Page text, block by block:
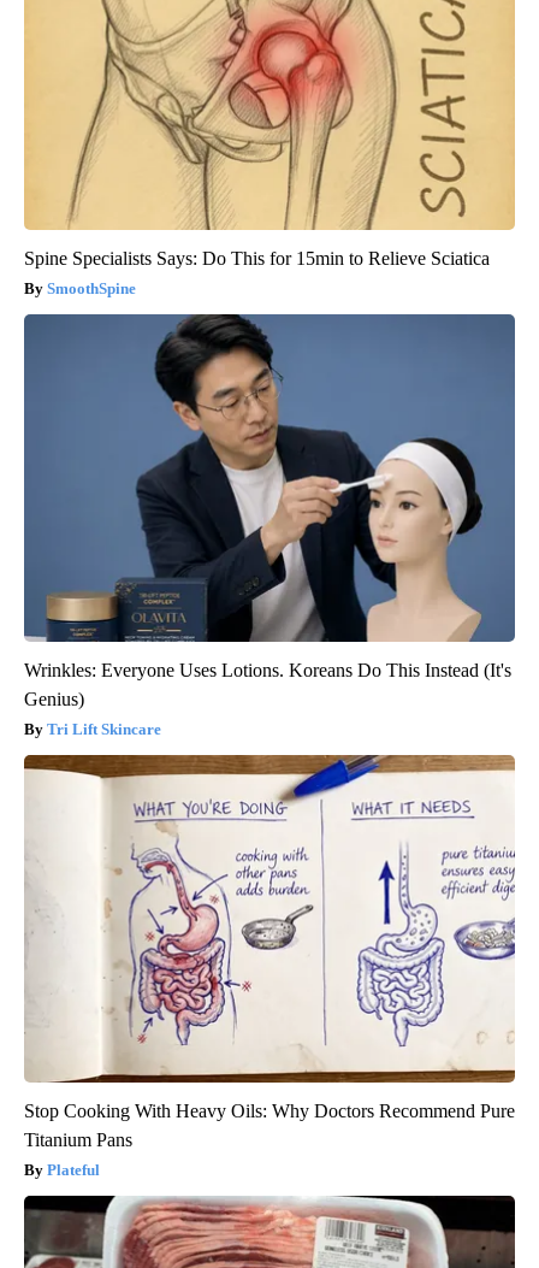
Spine Specialists Says: Do This for 15min to Relieve Sciatica
SmoothSpine
Wrinkles: Everyone Uses Lotions. Koreans Do This Instead (It's
Genius)
Tri Lift Skincare
Stop Cooking With Heavy Oils: Why Doctors Recommend Pure
Titanium Pans
Plateful